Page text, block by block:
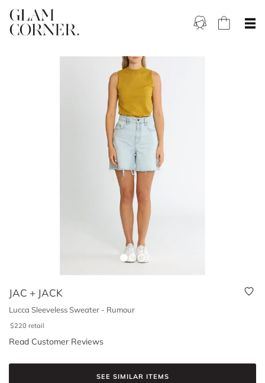
JAC + JACK
Lucca Sleeveless Sweater - Rumour
$220 retail
Read Customer Reviews
SEE SIMILAR ITEMS